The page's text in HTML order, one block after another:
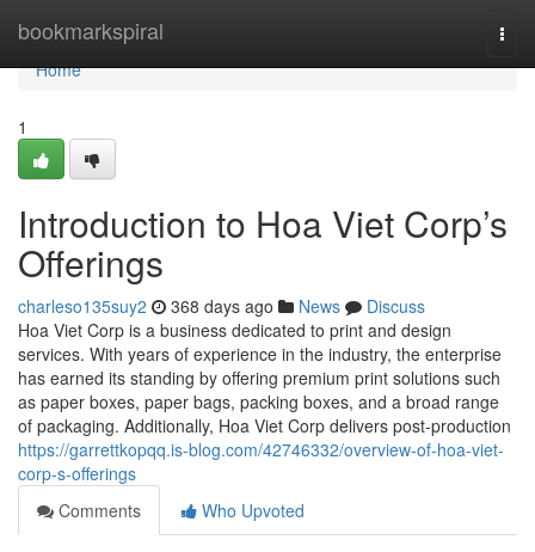
bookmarkspiral
Home
Home
1
Introduction to Hoa Viet Corp’s
Offerings
charleso135suy2 368 days ago News
Discuss
Hoa Viet Corp is a business dedicated to print and design
services. With years of experience in the industry, the enterprise
has earned its standing by offering premium print solutions such
as paper boxes, paper bags, packing boxes, and a broad range
of packaging. Additionally, Hoa Viet Corp delivers post-production
https://garrettkopqq.is-blog.com/42746332/overview-of-hoa-viet-
corp-s-offerings
Comments
Who Upvoted